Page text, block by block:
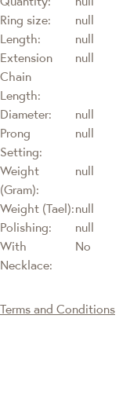
Ring size:
null
Length:
null
Extension
Chain
Length:
null
Diameter:
null
Prong
Setting:
null
Weight
(Gram):
null
Weight (Tael):null
Polishing:
null
With
Necklace:
No
Terms and Conditions